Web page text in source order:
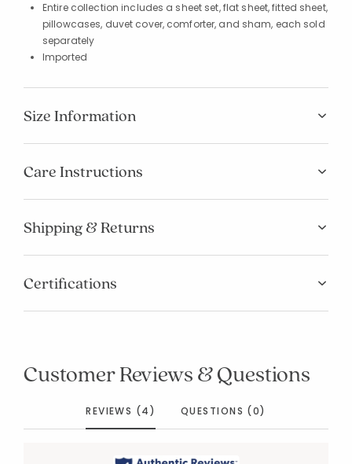
Entire collection includes a sheet set, flat sheet, fitted sheet,
pillowcases, duvet cover, comforter, and sham, each sold
separately
Imported
Size Information
Care Instructions
Shipping & Returns
Certifications
Customer Reviews & Questions
REVIEWS (4) QUESTIONS (0)